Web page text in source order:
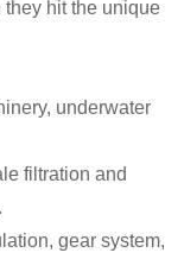
hit the unique
underwater
filtration and
gear system,